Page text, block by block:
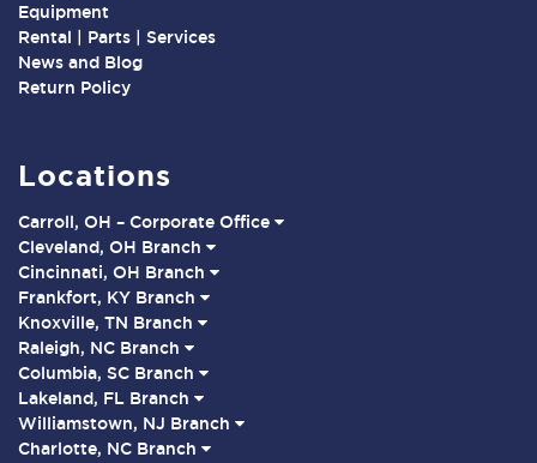
Equipment
Rental | Parts | Services
News and Blog
Return Policy
Locations
Carroll, OH – Corporate Office
Cleveland, OH Branch
Cincinnati, OH Branch
Frankfort, KY Branch
Knoxville, TN Branch
Raleigh, NC Branch
Columbia, SC Branch
Lakeland, FL Branch
Williamstown, NJ Branch
Charlotte, NC Branch